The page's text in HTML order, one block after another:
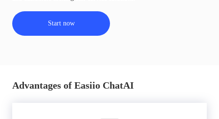
Start now
Advantages of Easiio ChatAI